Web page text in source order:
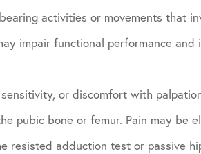
activities or movements that
impair functional performance
sensitivity, or discomfort with
pubic bone or femur. Pain may be
resisted adduction test or passive